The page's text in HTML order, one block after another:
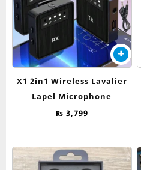
X1 2in1 Wireless Lavalier
Lapel Microphone
₨ 3,799